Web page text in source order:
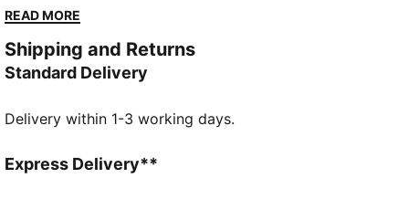
effortlessly with you. The dryCELL tech keeps you
ready for anything—classic performance with a
premium touch.
dryCELL: Performance technology designed to wick
during exercise
READ MORE
Shipping and Returns
Standard Delivery
Delivery within 1-3 working days.
Express Delivery**